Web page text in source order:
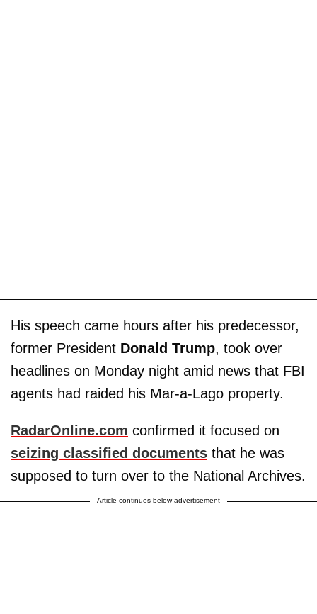
His speech came hours after his predecessor,
former President Donald Trump, took over
headlines on Monday night amid news that FBI
agents had raided his Mar-a-Lago property.
RadarOnline.com confirmed it focused on
seizing classified documents that he was
supposed to turn over to the National Archives.
Article continues below advertisement